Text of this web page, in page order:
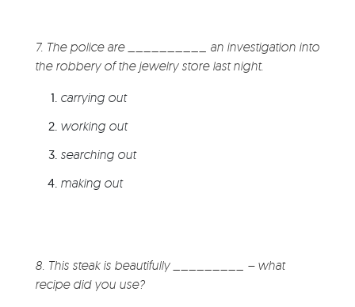
7. The police are __________ an investigation into
the robbery of the jewelry store last night.
carrying out
working out
searching out
making out
8. This steak is beautifully _________ – what
recipe did you use?